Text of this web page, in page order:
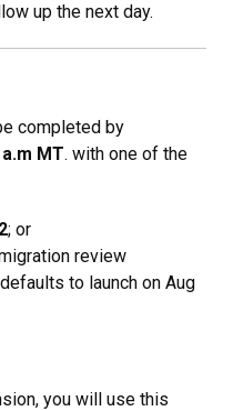
up the next day.
completed by
MT. with one of the
; or
review
to launch on Aug
you will use this